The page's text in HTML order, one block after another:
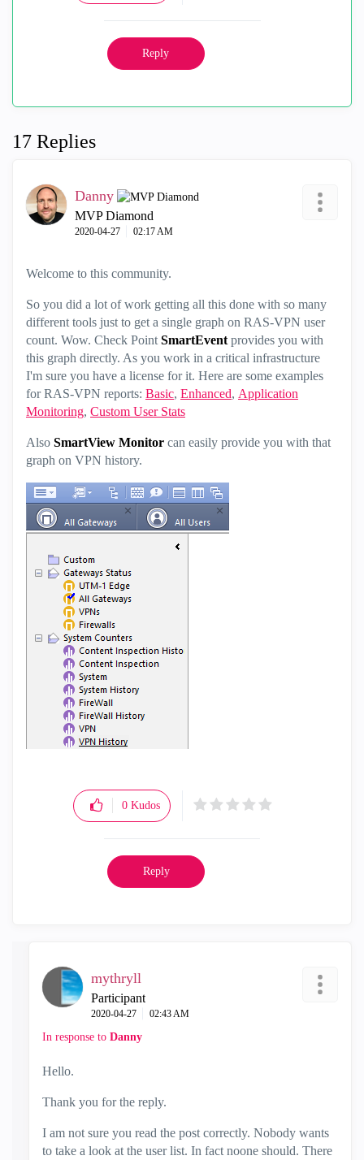
Reply
17 Replies
Danny
MVP Diamond
‎2020-04-27 02:17 AM
Welcome to this community.
So you did a lot of work getting all this done with so many
different tools just to get a single graph on RAS-VPN user
count. Wow. Check Point SmartEvent provides you with
this graph directly. As you work in a critical infrastructure
I'm sure you have a license for it. Here are some examples
for RAS-VPN reports: Basic, Enhanced, Application
Monitoring, Custom User Stats
Also SmartView Monitor can easily provide you with that
graph on VPN history.
0 Kudos
Reply
mythryll
Participant
‎2020-04-27 02:43 AM
In response to Danny
Hello.
Thank you for the reply.
I am not sure you read the post correctly. Nobody wants
to take a look at the user list. In fact noone should. There